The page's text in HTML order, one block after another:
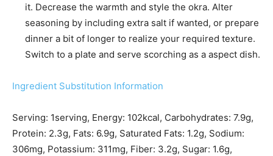
it. Decrease the warmth and style the okra. Alter
seasoning by including extra salt if wanted, or prepare
dinner a bit of longer to realize your required texture.
Switch to a plate and serve scorching as a aspect dish.
Ingredient Substitution Information
Serving: 1serving, Energy: 102kcal, Carbohydrates: 7.9g,
Protein: 2.3g, Fats: 6.9g, Saturated Fats: 1.2g, Sodium:
306mg, Potassium: 311mg, Fiber: 3.2g, Sugar: 1.6g,